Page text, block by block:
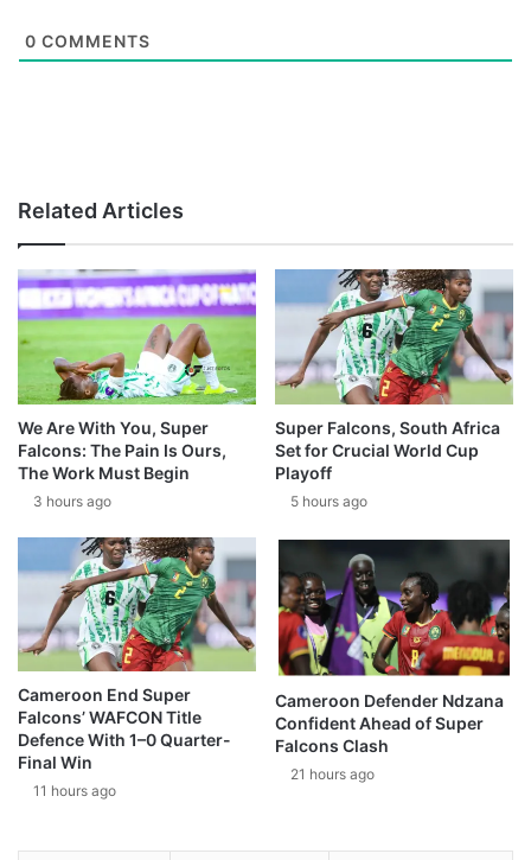
0 COMMENTS
Related Articles
We Are With You, Super
Falcons: The Pain Is Ours,
The Work Must Begin
3 hours ago
Super Falcons, South Africa
Set for Crucial World Cup
Playoff
5 hours ago
Cameroon End Super
Falcons’ WAFCON Title
Defence With 1–0 Quarter-
Final Win
11 hours ago
Cameroon Defender Ndzana
Confident Ahead of Super
Falcons Clash
21 hours ago